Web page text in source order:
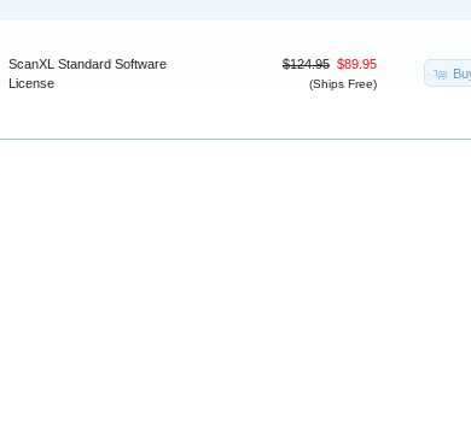
ScanXL Standard Software
License
$124.95 $89.95
(Ships Free)